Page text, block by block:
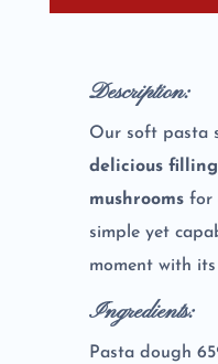
Description:
Our soft pasta
delicious
mushroomsfor
simple yet
moment with
Ingredients:
Pasta dough